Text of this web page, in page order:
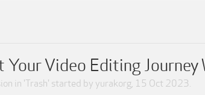
Video Editing Journey
in 'Trash' started by yurakorg, 15 Oct 2023.